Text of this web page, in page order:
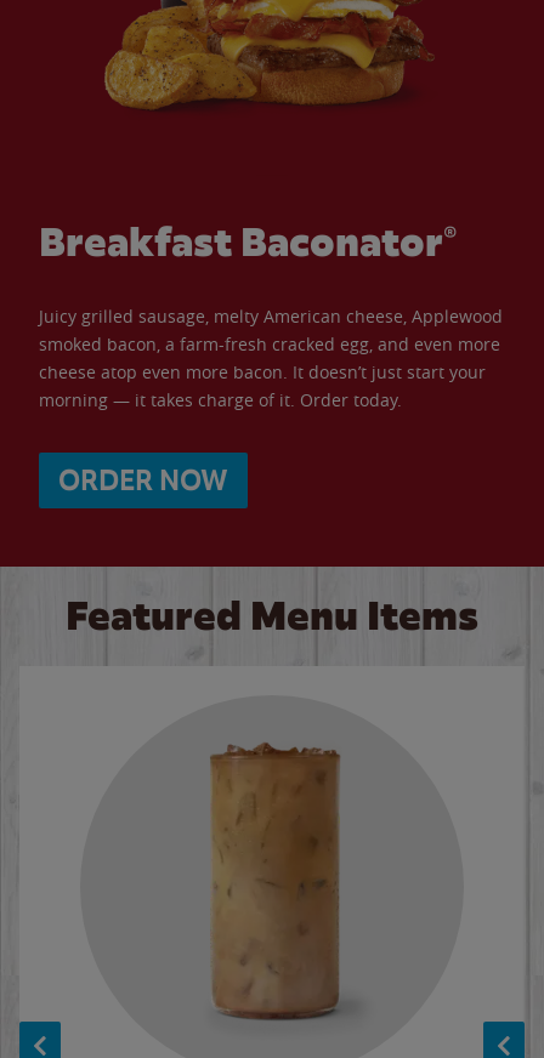
Breakfast Baconator®
Juicy grilled sausage, melty American cheese, Applewood
smoked bacon, a farm-fresh cracked egg, and even more
cheese atop even more bacon. It doesn’t just start your
morning — it takes charge of it. Order today.
ORDER NOW
Featured Menu Items